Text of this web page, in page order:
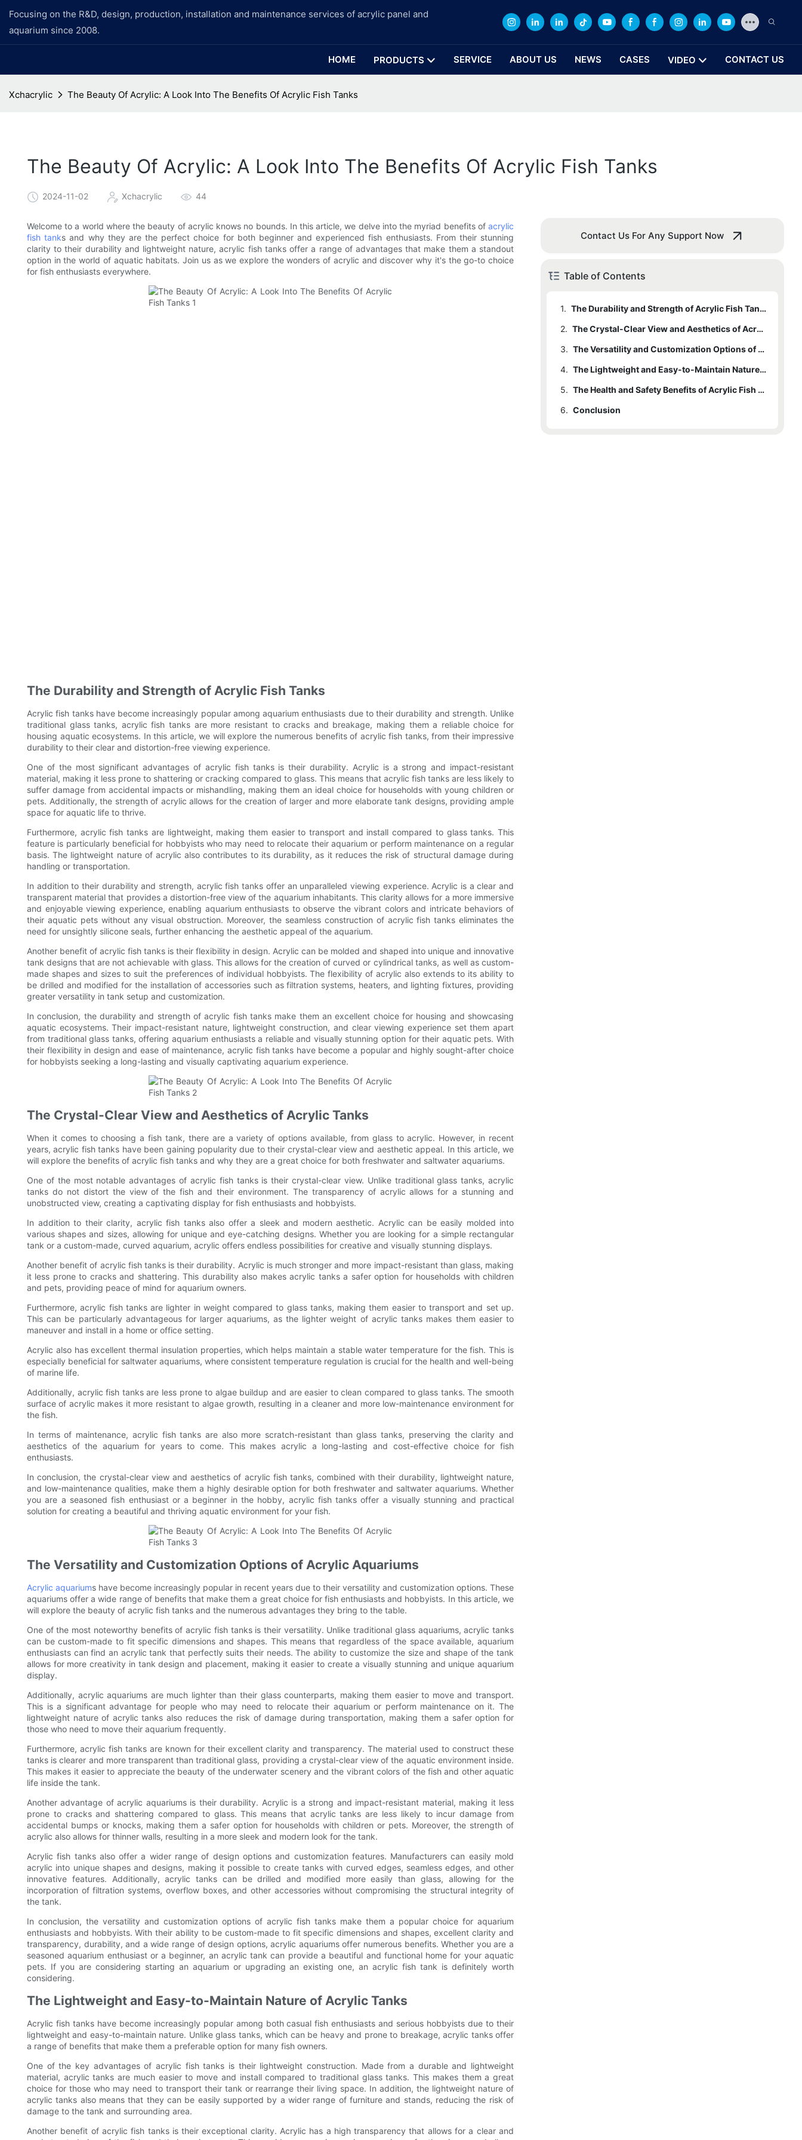
Focusing on the R&D, design, production, installation and maintenance services of acrylic panel and
aquarium since 2008.
HOME PRODUCTS SERVICE ABOUT US NEWS CASES VIDEO CONTACT US
Xchacrylic The Beauty Of Acrylic: A Look Into The Benefits Of Acrylic Fish Tanks
The Beauty Of Acrylic: A Look Into The Benefits Of Acrylic Fish Tanks
2024-11-02 Xchacrylic 44
Welcome to a world where the beauty of acrylic knows no bounds. In this article, we delve into the myriad benefits of acrylic
fish tanks and why they are the perfect choice for both beginner and experienced fish enthusiasts. From their stunning
clarity to their durability and lightweight nature, acrylic fish tanks offer a range of advantages that make them a standout
option in the world of aquatic habitats. Join us as we explore the wonders of acrylic and discover why it's the go-to choice
for fish enthusiasts everywhere.
The Durability and Strength of Acrylic Fish Tanks
Acrylic fish tanks have become increasingly popular among aquarium enthusiasts due to their durability and strength. Unlike
traditional glass tanks, acrylic fish tanks are more resistant to cracks and breakage, making them a reliable choice for
housing aquatic ecosystems. In this article, we will explore the numerous benefits of acrylic fish tanks, from their impressive
durability to their clear and distortion-free viewing experience.
One of the most significant advantages of acrylic fish tanks is their durability. Acrylic is a strong and impact-resistant
material, making it less prone to shattering or cracking compared to glass. This means that acrylic fish tanks are less likely to
suffer damage from accidental impacts or mishandling, making them an ideal choice for households with young children or
pets. Additionally, the strength of acrylic allows for the creation of larger and more elaborate tank designs, providing ample
space for aquatic life to thrive.
Furthermore, acrylic fish tanks are lightweight, making them easier to transport and install compared to glass tanks. This
feature is particularly beneficial for hobbyists who may need to relocate their aquarium or perform maintenance on a regular
basis. The lightweight nature of acrylic also contributes to its durability, as it reduces the risk of structural damage during
handling or transportation.
In addition to their durability and strength, acrylic fish tanks offer an unparalleled viewing experience. Acrylic is a clear and
transparent material that provides a distortion-free view of the aquarium inhabitants. This clarity allows for a more immersive
and enjoyable viewing experience, enabling aquarium enthusiasts to observe the vibrant colors and intricate behaviors of
their aquatic pets without any visual obstruction. Moreover, the seamless construction of acrylic fish tanks eliminates the
need for unsightly silicone seals, further enhancing the aesthetic appeal of the aquarium.
Another benefit of acrylic fish tanks is their flexibility in design. Acrylic can be molded and shaped into unique and innovative
tank designs that are not achievable with glass. This allows for the creation of curved or cylindrical tanks, as well as custom-
made shapes and sizes to suit the preferences of individual hobbyists. The flexibility of acrylic also extends to its ability to
be drilled and modified for the installation of accessories such as filtration systems, heaters, and lighting fixtures, providing
greater versatility in tank setup and customization.
In conclusion, the durability and strength of acrylic fish tanks make them an excellent choice for housing and showcasing
aquatic ecosystems. Their impact-resistant nature, lightweight construction, and clear viewing experience set them apart
from traditional glass tanks, offering aquarium enthusiasts a reliable and visually stunning option for their aquatic pets. With
their flexibility in design and ease of maintenance, acrylic fish tanks have become a popular and highly sought-after choice
for hobbyists seeking a long-lasting and visually captivating aquarium experience.
The Crystal-Clear View and Aesthetics of Acrylic Tanks
When it comes to choosing a fish tank, there are a variety of options available, from glass to acrylic. However, in recent
years, acrylic fish tanks have been gaining popularity due to their crystal-clear view and aesthetic appeal. In this article, we
will explore the benefits of acrylic fish tanks and why they are a great choice for both freshwater and saltwater aquariums.
One of the most notable advantages of acrylic fish tanks is their crystal-clear view. Unlike traditional glass tanks, acrylic
tanks do not distort the view of the fish and their environment. The transparency of acrylic allows for a stunning and
unobstructed view, creating a captivating display for fish enthusiasts and hobbyists.
In addition to their clarity, acrylic fish tanks also offer a sleek and modern aesthetic. Acrylic can be easily molded into
various shapes and sizes, allowing for unique and eye-catching designs. Whether you are looking for a simple rectangular
tank or a custom-made, curved aquarium, acrylic offers endless possibilities for creative and visually stunning displays.
Another benefit of acrylic fish tanks is their durability. Acrylic is much stronger and more impact-resistant than glass, making
it less prone to cracks and shattering. This durability also makes acrylic tanks a safer option for households with children
and pets, providing peace of mind for aquarium owners.
Furthermore, acrylic fish tanks are lighter in weight compared to glass tanks, making them easier to transport and set up.
This can be particularly advantageous for larger aquariums, as the lighter weight of acrylic tanks makes them easier to
maneuver and install in a home or office setting.
Acrylic also has excellent thermal insulation properties, which helps maintain a stable water temperature for the fish. This is
especially beneficial for saltwater aquariums, where consistent temperature regulation is crucial for the health and well-being
of marine life.
Additionally, acrylic fish tanks are less prone to algae buildup and are easier to clean compared to glass tanks. The smooth
surface of acrylic makes it more resistant to algae growth, resulting in a cleaner and more low-maintenance environment for
the fish.
In terms of maintenance, acrylic fish tanks are also more scratch-resistant than glass tanks, preserving the clarity and
aesthetics of the aquarium for years to come. This makes acrylic a long-lasting and cost-effective choice for fish
enthusiasts.
In conclusion, the crystal-clear view and aesthetics of acrylic fish tanks, combined with their durability, lightweight nature,
and low-maintenance qualities, make them a highly desirable option for both freshwater and saltwater aquariums. Whether
you are a seasoned fish enthusiast or a beginner in the hobby, acrylic fish tanks offer a visually stunning and practical
solution for creating a beautiful and thriving aquatic environment for your fish.
The Versatility and Customization Options of Acrylic Aquariums
Acrylic aquariums have become increasingly popular in recent years due to their versatility and customization options. These
aquariums offer a wide range of benefits that make them a great choice for fish enthusiasts and hobbyists. In this article, we
will explore the beauty of acrylic fish tanks and the numerous advantages they bring to the table.
One of the most noteworthy benefits of acrylic fish tanks is their versatility. Unlike traditional glass aquariums, acrylic tanks
can be custom-made to fit specific dimensions and shapes. This means that regardless of the space available, aquarium
enthusiasts can find an acrylic tank that perfectly suits their needs. The ability to customize the size and shape of the tank
allows for more creativity in tank design and placement, making it easier to create a visually stunning and unique aquarium
display.
Additionally, acrylic aquariums are much lighter than their glass counterparts, making them easier to move and transport.
This is a significant advantage for people who may need to relocate their aquarium or perform maintenance on it. The
lightweight nature of acrylic tanks also reduces the risk of damage during transportation, making them a safer option for
those who need to move their aquarium frequently.
Furthermore, acrylic fish tanks are known for their excellent clarity and transparency. The material used to construct these
tanks is clearer and more transparent than traditional glass, providing a crystal-clear view of the aquatic environment inside.
This makes it easier to appreciate the beauty of the underwater scenery and the vibrant colors of the fish and other aquatic
life inside the tank.
Another advantage of acrylic aquariums is their durability. Acrylic is a strong and impact-resistant material, making it less
prone to cracks and shattering compared to glass. This means that acrylic tanks are less likely to incur damage from
accidental bumps or knocks, making them a safer option for households with children or pets. Moreover, the strength of
acrylic also allows for thinner walls, resulting in a more sleek and modern look for the tank.
Acrylic fish tanks also offer a wider range of design options and customization features. Manufacturers can easily mold
acrylic into unique shapes and designs, making it possible to create tanks with curved edges, seamless edges, and other
innovative features. Additionally, acrylic tanks can be drilled and modified more easily than glass, allowing for the
incorporation of filtration systems, overflow boxes, and other accessories without compromising the structural integrity of
the tank.
In conclusion, the versatility and customization options of acrylic fish tanks make them a popular choice for aquarium
enthusiasts and hobbyists. With their ability to be custom-made to fit specific dimensions and shapes, excellent clarity and
transparency, durability, and a wide range of design options, acrylic aquariums offer numerous benefits. Whether you are a
seasoned aquarium enthusiast or a beginner, an acrylic tank can provide a beautiful and functional home for your aquatic
pets. If you are considering starting an aquarium or upgrading an existing one, an acrylic fish tank is definitely worth
considering.
The Lightweight and Easy-to-Maintain Nature of Acrylic Tanks
Acrylic fish tanks have become increasingly popular among both casual fish enthusiasts and serious hobbyists due to their
lightweight and easy-to-maintain nature. Unlike glass tanks, which can be heavy and prone to breakage, acrylic tanks offer
a range of benefits that make them a preferable option for many fish owners.
One of the key advantages of acrylic fish tanks is their lightweight construction. Made from a durable and lightweight
material, acrylic tanks are much easier to move and install compared to traditional glass tanks. This makes them a great
choice for those who may need to transport their tank or rearrange their living space. In addition, the lightweight nature of
acrylic tanks also means that they can be easily supported by a wider range of furniture and stands, reducing the risk of
damage to the tank and surrounding area.
Another benefit of acrylic fish tanks is their exceptional clarity. Acrylic has a high transparency that allows for a clear and
Contact Us For Any Support Now
Table of Contents
1.
The Durability and Strength of Acrylic Fish Tanks
2.
The Crystal-Clear View and Aesthetics of Acrylic Tanks
3.
The Versatility and Customization Options of Acrylic Aquariums
4.
The Lightweight and Easy-to-Maintain Nature of Acrylic Tanks
5.
The Health and Safety Benefits of Acrylic Fish Tanks for Fish and Owners
6. Conclusion